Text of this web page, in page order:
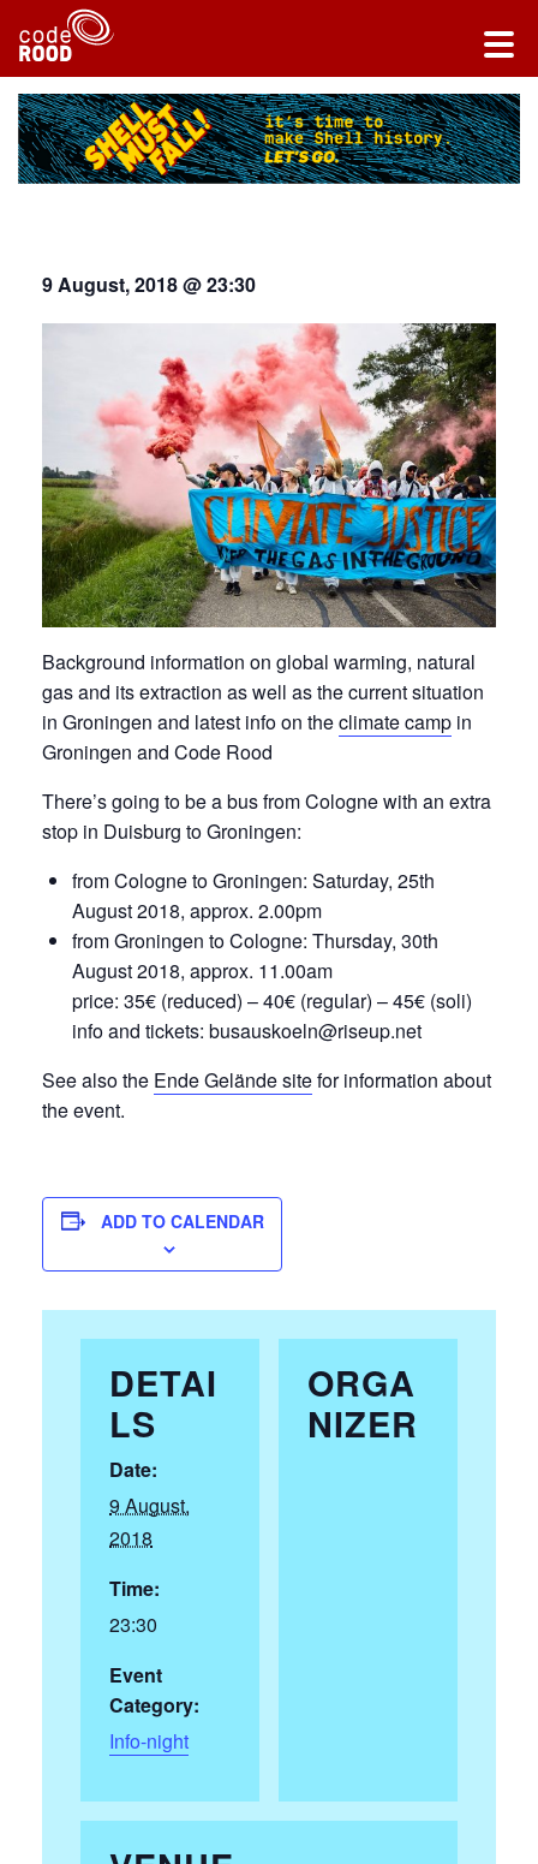
9 August, 2018 @ 23:30
Background information on global warming, natural
gas and its extraction as well as the current situation
in Groningen and latest info on theclimate camp in
Groningen and Code Rood
There’s going to be a bus from Cologne with an extra
stop in Duisburg to Groningen:
from Cologne to Groningen: Saturday, 25th
August 2018, approx. 2.00pm
from Groningen to Cologne: Thursday, 30th
August 2018, approx. 11.00am
price: 35€ (reduced) – 40€ (regular) – 45€ (soli)
info and tickets: busauskoeln@riseup.net
See also the Ende Gelände sitefor information about
the event.
ADD TO CALENDAR
DETAI
LS
Date:
9 August,
2018
Time:
23:30
Event
Category:
Info-night
ORGA
NIZER